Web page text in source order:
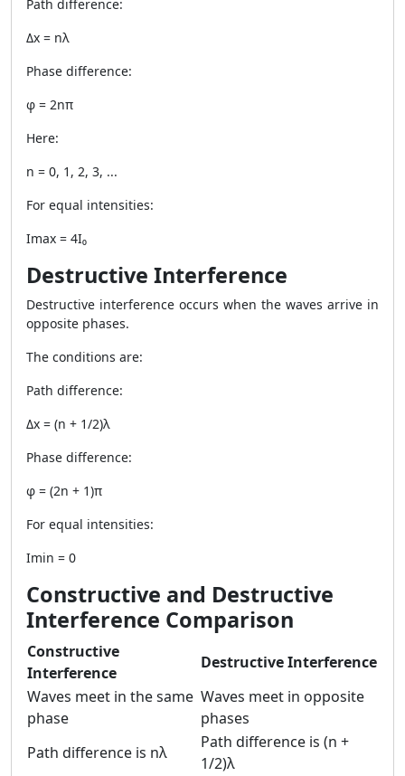
Path difference:
Δx = nλ
Phase difference:
φ = 2nπ
Here:
n = 0, 1, 2, 3, ...
For equal intensities:
Imax = 4I₀
Destructive Interference
Destructive interference occurs when the waves arrive in
opposite phases.
The conditions are:
Path difference:
Δx = (n + 1/2)λ
Phase difference:
φ = (2n + 1)π
For equal intensities:
Imin = 0
Constructive and Destructive
Interference Comparison
Constructive
Interference
Destructive Interference
Waves meet in the same
phase
Waves meet in opposite
phases
Path difference is nλ
Path difference is (n +
1/2)λ